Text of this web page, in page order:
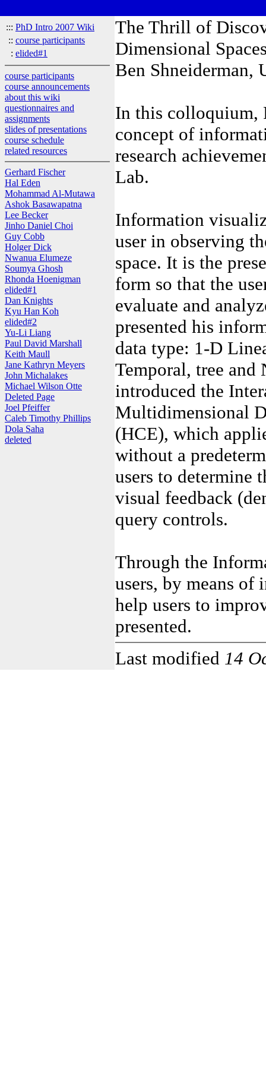
::: PhD Intro 2007 Wiki
:: course participants
: elided#1
course participants
course announcements
about this wiki
questionnaires and
assignments
slides of presentations
course schedule
related resources
Gerhard Fischer
Hal Eden
Mohammad Al-Mutawa
Ashok Basawapatna
Lee Becker
Jinho Daniel Choi
Guy Cobb
Holger Dick
Nwanua Elumeze
Soumya Ghosh
Rhonda Hoenigman
elided#1
Dan Knights
Kyu Han Koh
elided#2
Yu-Li Liang
Paul David Marshall
Keith Maull
Jane Kathryn Meyers
John Michalakes
Michael Wilson Otte
Deleted Page
Joel Pfeiffer
Caleb Timothy Phillips
Dola Saha
deleted
The Thrill of
Dimensional
Ben
In this colloquium,
concept of
research
Lab.
Information
user in observing
space. It is the
form so that the
evaluate and
presented his
data type: 1-D
Temporal, tree and
introduced the
Multidimensional
(HCE), which
without a
users to determine
visual feedback
query controls.
Through the
users, by means of
help users to
presented.
Last modified 14